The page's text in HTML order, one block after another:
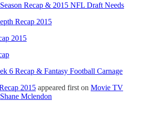
Recap & 2015 NFL Draft Needs
Recap 2015
2015
6 Recap & Fantasy Football Carnage
2015 appeared first on Movie TV
Shane Mclendon